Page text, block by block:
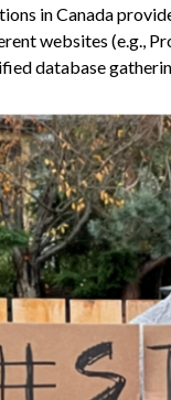
in Canada
websites (e.g.,
database